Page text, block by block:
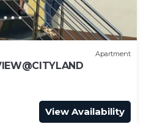
Apartment
View Availability